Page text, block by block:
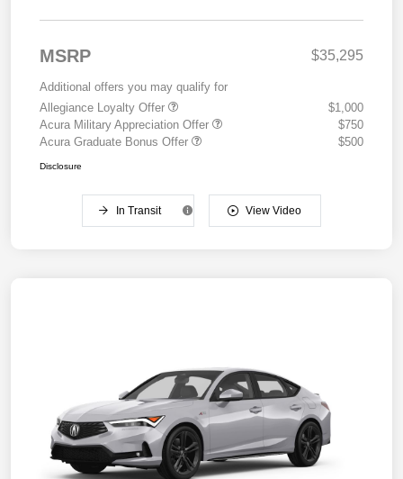
MSRP $35,295
Additional offers you may qualify for
Allegiance Loyalty Offer
$1,000
Acura Military Appreciation Offer
$750
Acura Graduate Bonus Offer
$500
Disclosure
In Transit View Video